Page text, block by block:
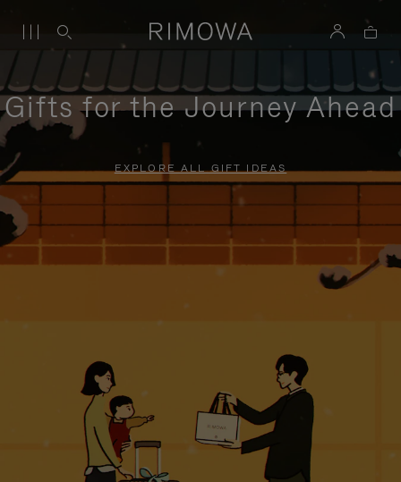
Gifts for the Journey Ahead
EXPLORE ALL GIFT IDEAS